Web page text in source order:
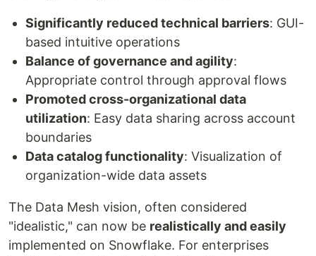
Significantly reduced technical barriers: GUI-
based intuitive operations
Balance of governance and agility:
Appropriate control through approval flows
Promoted cross-organizational data
utilization: Easy data sharing across account
boundaries
Data catalog functionality: Visualization of
organization-wide data assets
The Data Mesh vision, often considered
"idealistic," can now be realistically and easily
implemented on Snowflake. For enterprises